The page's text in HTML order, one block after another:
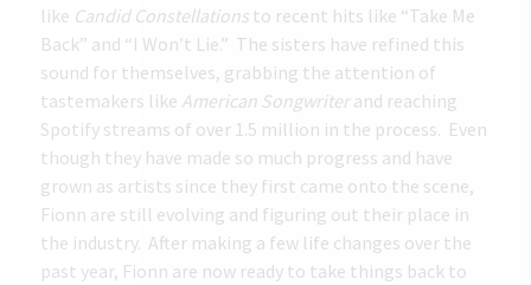
like Candid Constellations to recent hits like “Take Me
Back” and “I Won’t Lie.” The sisters have refined this
sound for themselves, grabbing the attention of
tastemakers like American Songwriterand reaching
Spotify streams of over 1.5 million in the process. Even
though they have made so much progress and have
grown as artists since they first came onto the scene,
Fionn are still evolving and figuring out their place in
the industry. After making a few life changes over the
past year, Fionn are now ready to take things back to